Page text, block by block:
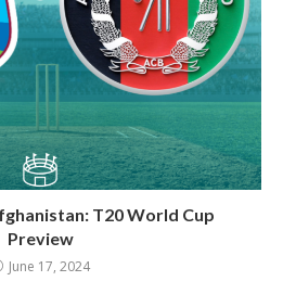
T20 World Cup
Preview
June 17, 2024